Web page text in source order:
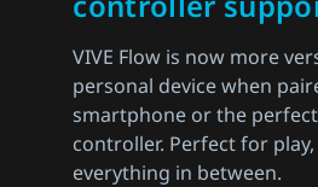
VIVE Flow is now more
personal device when
smartphone or the
controller. Perfect for
everything in between.